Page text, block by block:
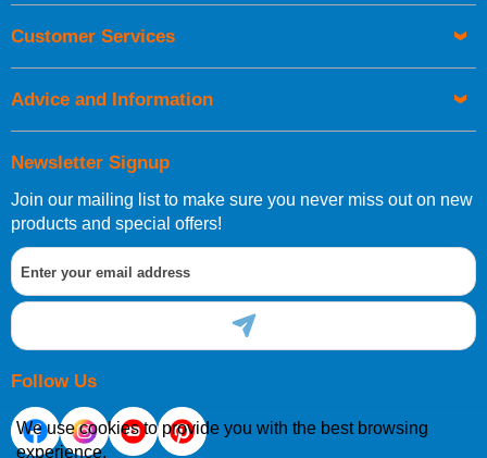
Orders required to be delivered on the next working day must
European Shipping Information
If you are situated within the EU, Switzerland, Norway,
Gibraltar, Liechtenstein or San Marino, then you can now
order directly through our website.
Newsletter Signup
Join our mailing list to make sure you never miss out on new
products and special offers!
Follow Us
Customer Services
Advice and Information
We use cookies to provide you with the best browsing
experience.